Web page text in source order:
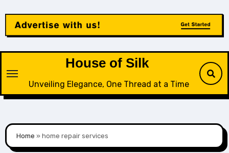
content
House of Silk
Unveiling Elegance, One Thread at a Time
Home »home repair services